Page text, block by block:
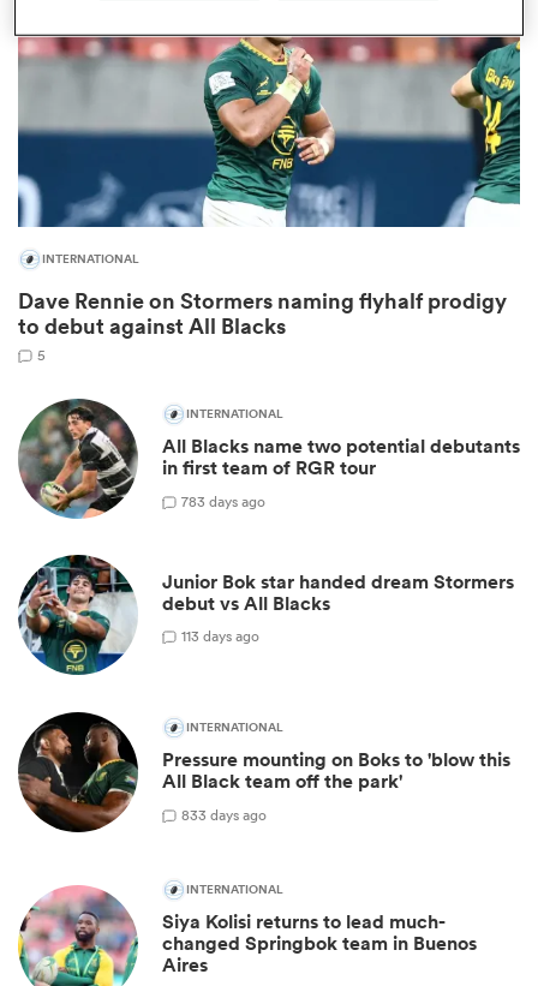
INTERNATIONAL
Dave Rennie on Stormers naming flyhalf prodigy
to debut against All Blacks
5
INTERNATIONAL
All Blacks name two potential debutants
in first team of RGR tour
783 days ago
Junior Bok star handed dream Stormers
debut vs All Blacks
113 days ago
INTERNATIONAL
Pressure mounting on Boks to 'blow this
All Black team off the park'
833 days ago
INTERNATIONAL
Siya Kolisi returns to lead much-
changed Springbok team in Buenos
Aires